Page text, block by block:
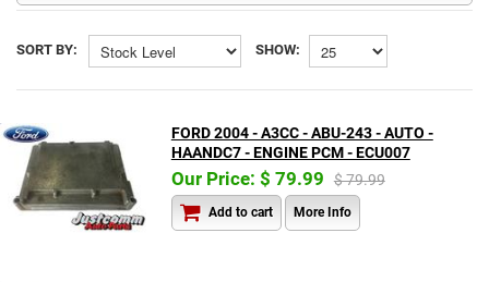
SORT BY: SHOW:
FORD 2004 - A3CC - ABU-243 - AUTO -
HAANDC7 - ENGINE PCM - ECU007
Our Price: $ 79.99 $ 79.99
Add to cart More Info